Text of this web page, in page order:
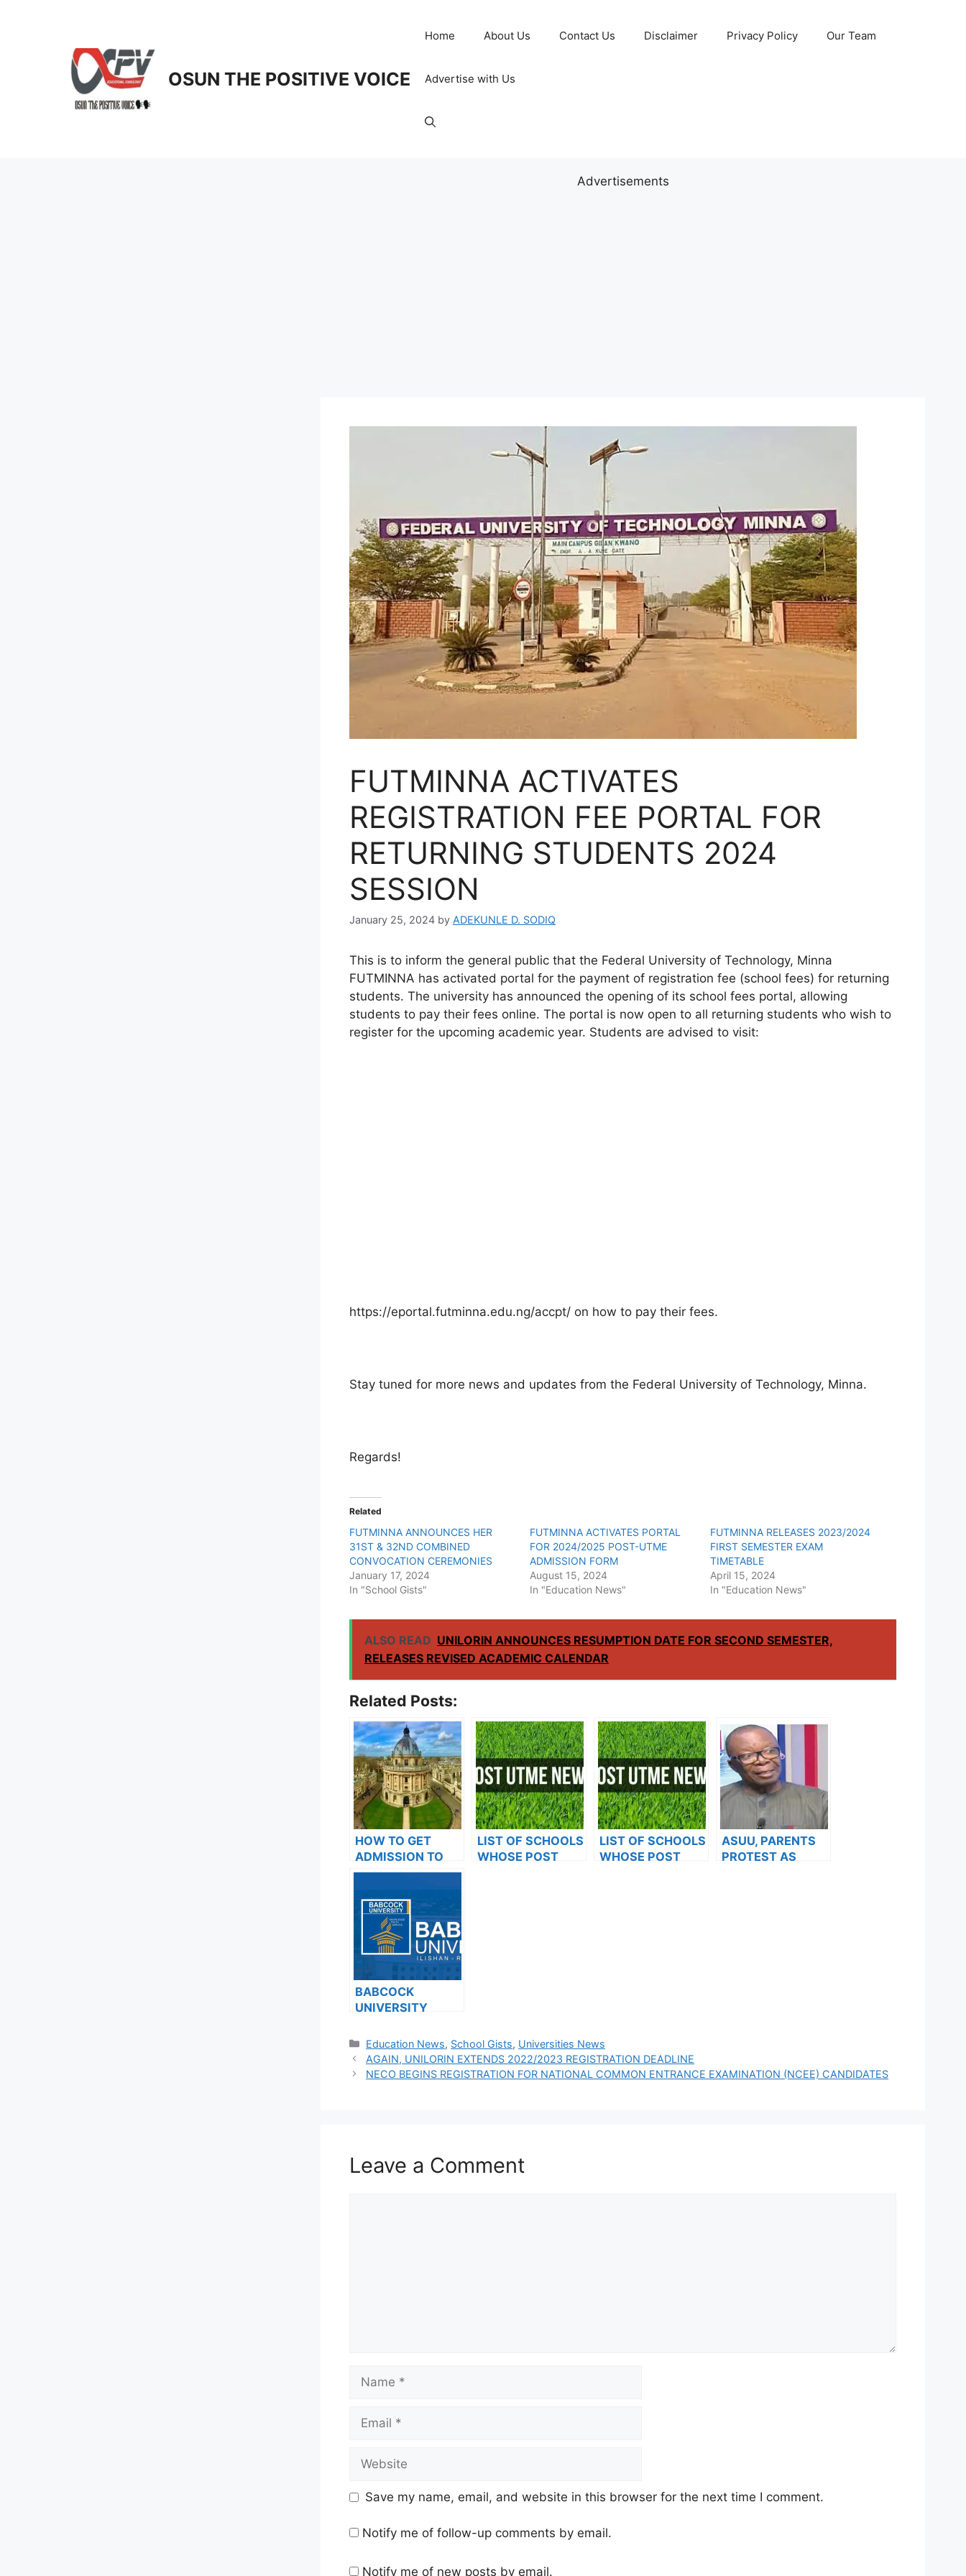
OSUN THE POSITIVE VOICE
Home About Us Contact Us Disclaimer Privacy Policy Our Team
Advertise with Us
Advertisements
FUTMINNA ACTIVATES
REGISTRATION FEE PORTAL FOR
RETURNING STUDENTS 2024
SESSION
January 25, 2024 by ADEKUNLE D. SODIQ
This is to inform the general public that the Federal University of Technology, Minna
FUTMINNA has activated portal for the payment of registration fee (school fees) for returning
students. The university has announced the opening of its school fees portal, allowing
students to pay their fees online. The portal is now open to all returning students who wish to
register for the upcoming academic year. Students are advised to visit:
https://eportal.futminna.edu.ng/accpt/ on how to pay their fees.
Stay tuned for more news and updates from the Federal University of Technology, Minna.
Regards!
Related
FUTMINNA ANNOUNCES HER
31ST & 32ND COMBINED
CONVOCATION CEREMONIES
January 17, 2024
In "School Gists"
FUTMINNA ACTIVATES PORTAL
FOR 2024/2025 POST-UTME
ADMISSION FORM
August 15, 2024
In "Education News"
FUTMINNA RELEASES 2023/2024
FIRST SEMESTER EXAM
TIMETABLE
April 15, 2024
In "Education News"
ALSO READ UNILORIN ANNOUNCES RESUMPTION DATE FOR SECOND SEMESTER,
RELEASES REVISED ACADEMIC CALENDAR
Related Posts:
HOW TO GET
ADMISSION TO
OXFORD
UNIVERSITY
LIST OF SCHOOLS
WHOSE POST
LIST OF SCHOOLS
WHOSE POST
ASUU, PARENTS
PROTEST AS
BABCOCK
UNIVERSITY
TO ALL 100 LEVEL
AND 200 LEVEL
DIRECT ENTRY
Categories
Education News, School Gists, Universities News
AGAIN, UNILORIN EXTENDS 2022/2023 REGISTRATION DEADLINE
NECO BEGINS REGISTRATION FOR NATIONAL COMMON ENTRANCE EXAMINATION (NCEE) CANDIDATES
Leave a Comment
Save my name, email, and website in this browser for the next time I comment.
Notify me of follow-up comments by email.
Notify me of new posts by email.